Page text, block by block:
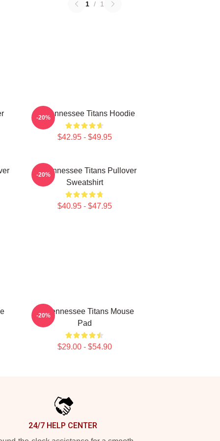
1 / 1
Art Tennessee Titans Hoodie
$42.95 - $49.95
-20%
Art Tennessee Titans Pullover
Sweatshirt
$40.95 - $47.95
-20%
Art Tennessee Titans Mouse
Pad
$29.00 - $54.90
-20%
24/7 HELP CENTER